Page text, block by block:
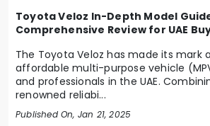
Toyota Veloz In-Depth Model
Comprehensive Review for UAE
The Toyota Veloz has made its mark
affordable multi-purpose vehicle
and professionals in the UAE.
renowned reliabi...
Published On, Jan 21, 2025